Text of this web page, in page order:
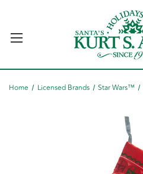
Home Licensed Brands Star Wars™